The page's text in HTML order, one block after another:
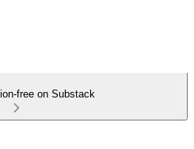
free on Substack